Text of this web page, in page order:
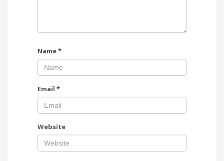
Name*
Email *
Website